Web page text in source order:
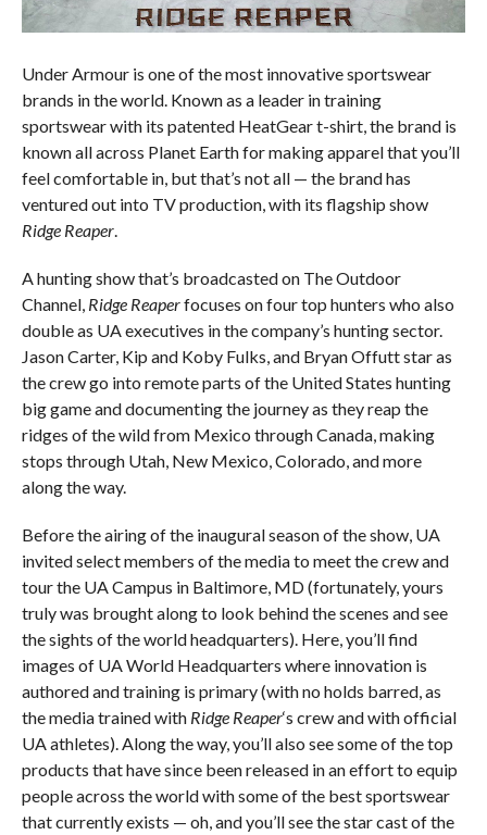
Under Armour is one of the most innovative sportswear
brands in the world. Known as a leader in training
sportswear with its patented HeatGear t-shirt, the brand is
known all across Planet Earth for making apparel that you’ll
feel comfortable in, but that’s not all — the brand has
ventured out into TV production, with its flagship show
Ridge Reaper.
A hunting show that’s broadcasted on The Outdoor
Channel, Ridge Reaperfocuses on four top hunters who also
double as UA executives in the company’s hunting sector.
Jason Carter, Kip and Koby Fulks, and Bryan Offutt star as
the crew go into remote parts of the United States hunting
big game and documenting the journey as they reap the
ridges of the wild from Mexico through Canada, making
stops through Utah, New Mexico, Colorado, and more
along the way.
Before the airing of the inaugural season of the show, UA
invited select members of the media to meet the crew and
tour the UA Campus in Baltimore, MD (fortunately, yours
truly was brought along to look behind the scenes and see
the sights of the world headquarters). Here, you’ll find
images of UA World Headquarters where innovation is
authored and training is primary (with no holds barred, as
the media trained with Ridge Reaper‘s crew and with official
UA athletes). Along the way, you’ll also see some of the top
products that have since been released in an effort to equip
people across the world with some of the best sportswear
that currently exists — oh, and you’ll see the star cast of the